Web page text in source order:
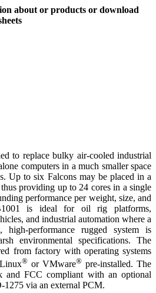
about or products or download
to replace bulky air-cooled industrial
computers in a much smaller space
Up to six Falcons may be placed in a
providing up to 24 cores in a single
performance per weight, size, and
is ideal for oil rig platforms,
and industrial automation where a
high-performance rugged system is
environmental specifications. The
from factory with operating systems
® or VMware® pre-installed. The
and FCC compliant with an optional
via an external PCM.